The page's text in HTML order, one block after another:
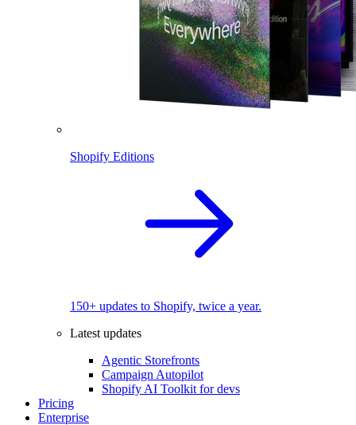
Shopify Editions
150+ updates to Shopify, twice a year.
Latest updates
Agentic Storefronts
Campaign Autopilot
Shopify AI Toolkit for devs
Pricing
Enterprise